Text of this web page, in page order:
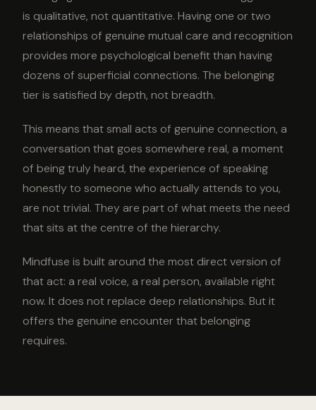
is qualitative, not quantitative. Having one or two
relationships of genuine mutual care and recognition
provides more psychological benefit than having
dozens of superficial connections. The belonging
tier is satisfied by depth, not breadth.
This means that small acts of genuine connection, a
conversation that goes somewhere real, a moment
of being truly heard, the experience of speaking
honestly to someone who actually attends to you,
are not trivial. They are part of what meets the need
that sits at the centre of the hierarchy.
Mindfuse is built around the most direct version of
that act: a real voice, a real person, available right
now. It does not replace deep relationships. But it
offers the genuine encounter that belonging
requires.